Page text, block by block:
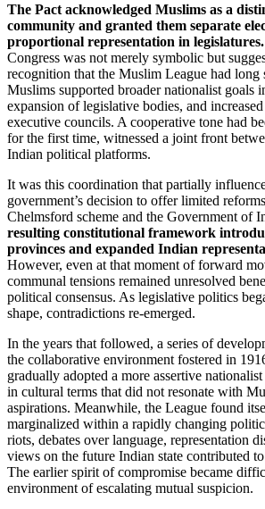
The Pact acknowledged Muslims as a
community and granted them separate
proportional representation in legislatures.
Congress was not merely symbolic but
recognition that the Muslim League had long
Muslims supported broader nationalist goals
expansion of legislative bodies, and
executive councils. A cooperative tone had
for the first time, witnessed a joint front
Indian political platforms.
It was this coordination that partially
government’s decision to offer limited
Chelmsford scheme and the Government of
resulting constitutional framework
provinces and expanded Indian
However, even at that moment of forward
communal tensions remained unresolved
political consensus. As legislative politics
shape, contradictions re-emerged.
In the years that followed, a series of
the collaborative environment fostered in
gradually adopted a more assertive
in cultural terms that did not resonate with
aspirations. Meanwhile, the League found
marginalized within a rapidly changing
riots, debates over language, representation
views on the future Indian state contributed
The earlier spirit of compromise became
environment of escalating mutual suspicion.